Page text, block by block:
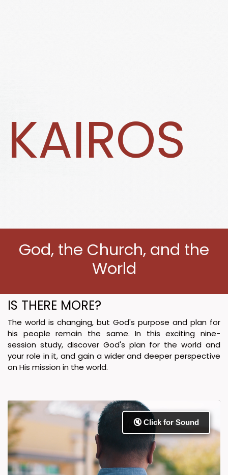
KAIROS
God, the Church, and the
World
IS THERE MORE?
The world is changing, but God's purpose and plan for
his people remain the same. In this exciting nine-
session study, discover God's plan for the world and
your role in it, and gain a wider and deeper perspective
on His mission in the world.
🔇 Click for Sound